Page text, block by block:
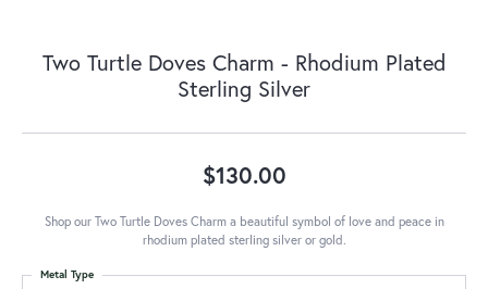
Two Turtle Doves Charm - Rhodium Plated
Sterling Silver
$130.00
Shop our Two Turtle Doves Charm a beautiful symbol of love and peace in
rhodium plated sterling silver or gold.
Metal Type